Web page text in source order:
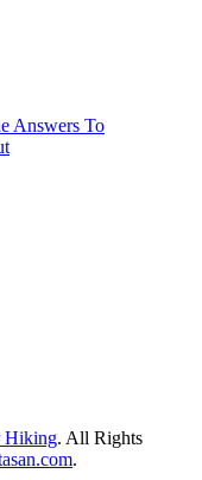
Answers To
Hiking. All Rights
.